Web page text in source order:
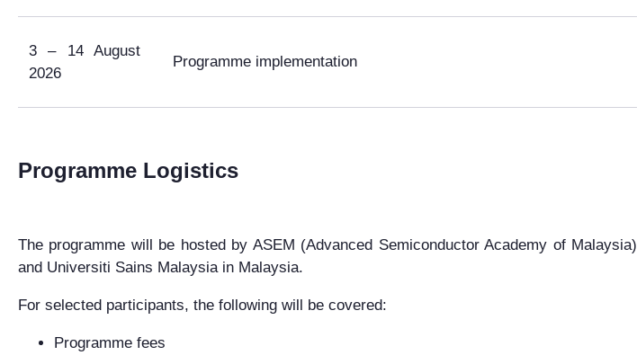
3 – 14 August
2026
Programme implementation
Programme Logistics
The programme will be hosted by ASEM (Advanced Semiconductor Academy of Malaysia)
and Universiti Sains Malaysia in Malaysia.
For selected participants, the following will be covered:
Programme fees